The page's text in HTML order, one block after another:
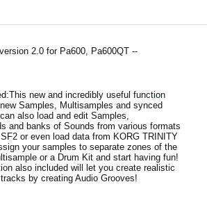
2.0 for Pa600, Pa600QT --
new and incredibly useful function
Samples, Multisamples and synced
also load and edit Samples,
and banks of Sounds from various formats
or even load data from KORG TRINITY
your samples to separate zones of the
or a Drum Kit and start having fun!
also included will let you create realistic
by creating Audio Grooves!